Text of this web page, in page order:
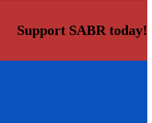
Support SABR today!